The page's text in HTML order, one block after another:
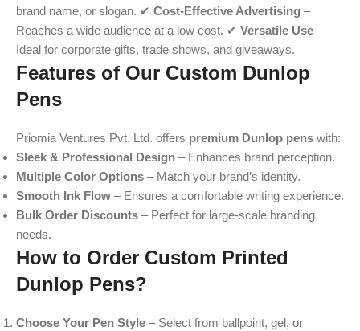
brand name, or slogan. ✔ Cost-Effective Advertising –
Reaches a wide audience at a low cost. ✔ Versatile Use –
Ideal for corporate gifts, trade shows, and giveaways.
Features of Our Custom Dunlop
Pens
Priomia Ventures Pvt. Ltd. offers premium Dunlop pens with:
Sleek & Professional Design – Enhances brand perception.
Multiple Color Options – Match your brand’s identity.
Smooth Ink Flow – Ensures a comfortable writing experience.
Bulk Order Discounts – Perfect for large-scale branding
needs.
How to Order Custom Printed
Dunlop Pens?
Choose Your Pen Style – Select from ballpoint, gel, or